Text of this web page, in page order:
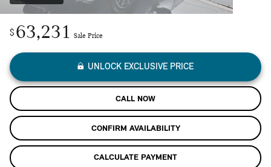
$ 63,231 Sale Price
UNLOCK EXCLUSIVE PRICE
CALL NOW
CONFIRM AVAILABILITY
CALCULATE PAYMENT